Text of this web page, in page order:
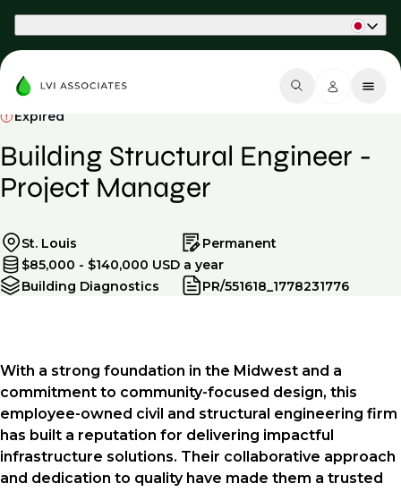
Expired
Building Structural Engineer -
Project Manager
St. Louis
Permanent
$85,000 - $140,000 USD a year
Building Diagnostics
PR/551618_1778231776
With a strong foundation in the Midwest and a
commitment to community-focused design, this
employee-owned civil and structural engineering firm
has built a reputation for delivering impactful
infrastructure solutions. Their collaborative approach
and dedication to quality have made them a trusted